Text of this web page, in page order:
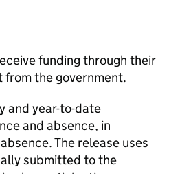
funding through their
the government.
and year-to-date
and absence, in
The release uses
submitted to the